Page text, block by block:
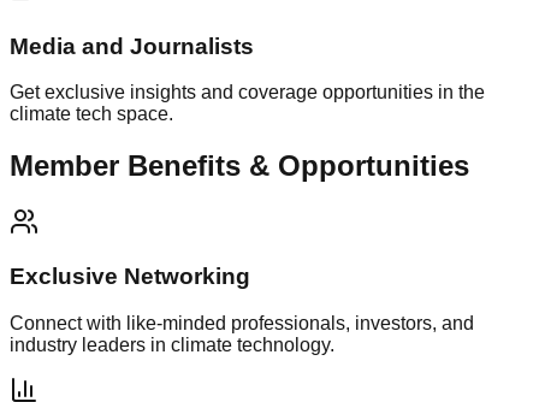
Media and Journalists
Get exclusive insights and coverage opportunities in the
climate tech space.
Member Benefits & Opportunities
Exclusive Networking
Connect with like-minded professionals, investors, and
industry leaders in climate technology.